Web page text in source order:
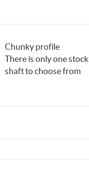
Chunky profile
There is only one stock
shaft to choose from